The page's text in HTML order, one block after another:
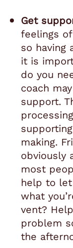
Get
feelings
so having
it is
do you
coach
support.
making.
obviously
most
help to
what
vent?
problem
the